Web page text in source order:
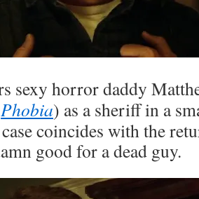
sexy horror daddy
Phobia) as a sheriff in a
coincides with the
good for a dead guy.